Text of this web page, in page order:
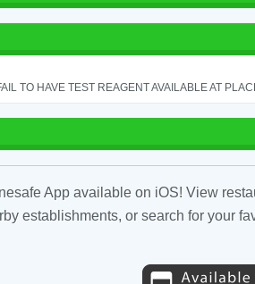
TO HAVE TEST REAGENT AVAILABLE AT
App available on iOS! View
establishments, or search for your